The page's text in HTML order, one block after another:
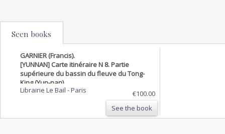
Seen books
GARNIER (Francis).
[YUNNAN] Carte itinéraire N 8. Partie
supérieure du bassin du fleuve du Tong-
King (Yun-nan).
Librairie Le Bail -Paris
€100.00
See the book